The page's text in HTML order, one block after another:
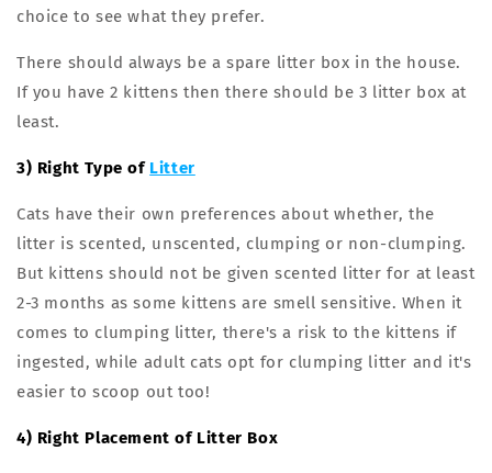
choice to see what they prefer.
There should always be a spare litter box in the house.
If you have 2 kittens then there should be 3 litter box at
least.
3) Right Type of Litter
Cats have their own preferences about whether, the
litter is scented, unscented, clumping or non-clumping.
But kittens should not be given scented litter for at least
2-3 months as some kittens are smell sensitive. When it
comes to clumping litter, there's a risk to the kittens if
ingested, while adult cats opt for clumping litter and it's
easier to scoop out too!
4) Right Placement of Litter Box